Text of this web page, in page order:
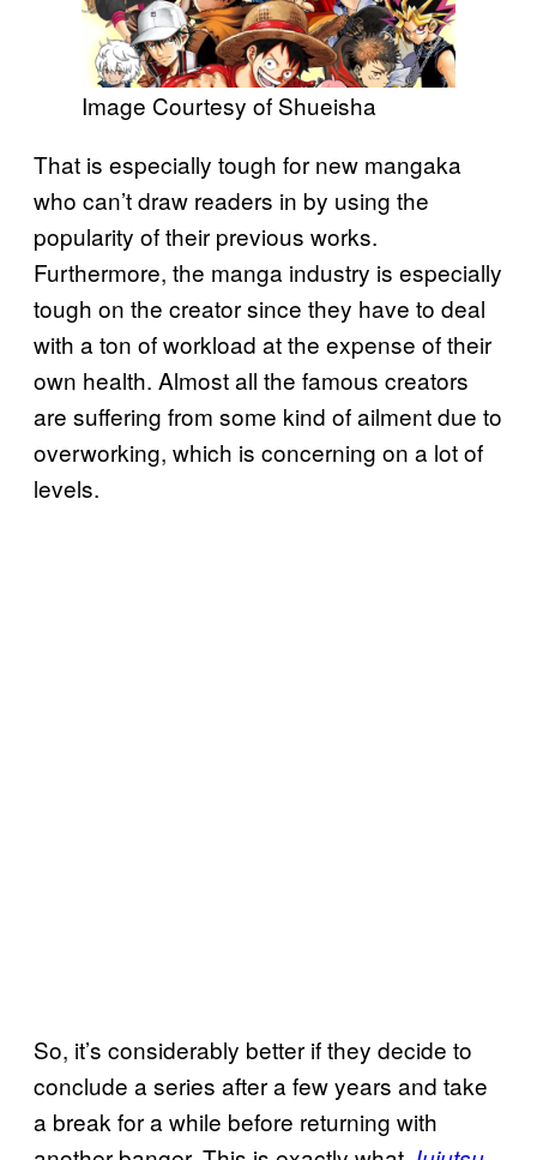
Image Courtesy of Shueisha
That is especially tough for new mangaka
who can’t draw readers in by using the
popularity of their previous works.
Furthermore, the manga industry is especially
tough on the creator since they have to deal
with a ton of workload at the expense of their
own health. Almost all the famous creators
are suffering from some kind of ailment due to
overworking, which is concerning on a lot of
levels.
So, it’s considerably better if they decide to
conclude a series after a few years and take
a break for a while before returning with